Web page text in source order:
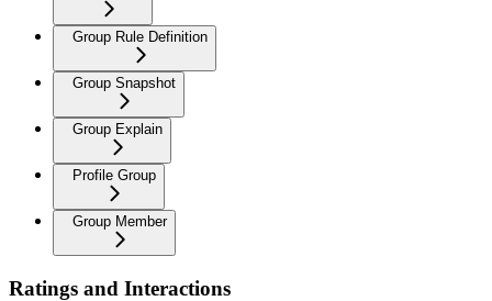
Group Rule Definition
Group Snapshot
Group Explain
Profile Group
Group Member
Ratings and Interactions